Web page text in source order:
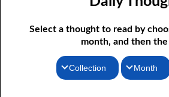
Select a thought to read by
month, and then the
Collection Month